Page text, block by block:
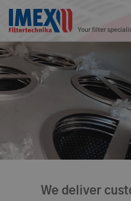
Your filter
We deliver